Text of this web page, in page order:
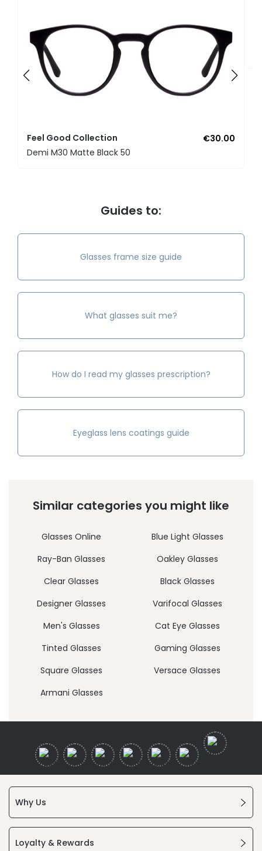
Feel Good Collection
€30.00
Demi M30 Matte Black 50
Guides to:
Glasses frame size guide
What glasses suit me?
How do I read my glasses prescription?
Eyeglass lens coatings guide
Similar categories you might like
Glasses Online
Blue Light Glasses
Ray-Ban Glasses
Oakley Glasses
Clear Glasses
Black Glasses
Designer Glasses
Varifocal Glasses
Men's Glasses
Cat Eye Glasses
Tinted Glasses
Gaming Glasses
Square Glasses
Versace Glasses
Armani Glasses
Why Us
Loyalty & Rewards